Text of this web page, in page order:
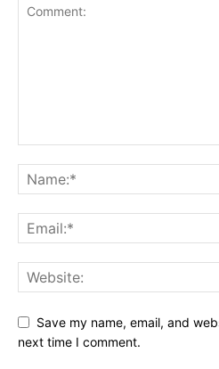
Save my name, email, and
next time I comment.